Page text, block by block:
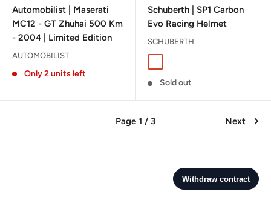
Automobilist | Maserati
MC12 - GT Zhuhai 500 Km
- 2004 | Limited Edition
AUTOMOBILIST
Only 2 units left
Schuberth | SP1 Carbon
Evo Racing Helmet
SCHUBERTH
Sold out
Page 1 / 3 Next